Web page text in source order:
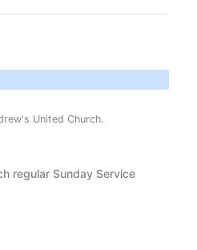
United Church.
regular Sunday Service